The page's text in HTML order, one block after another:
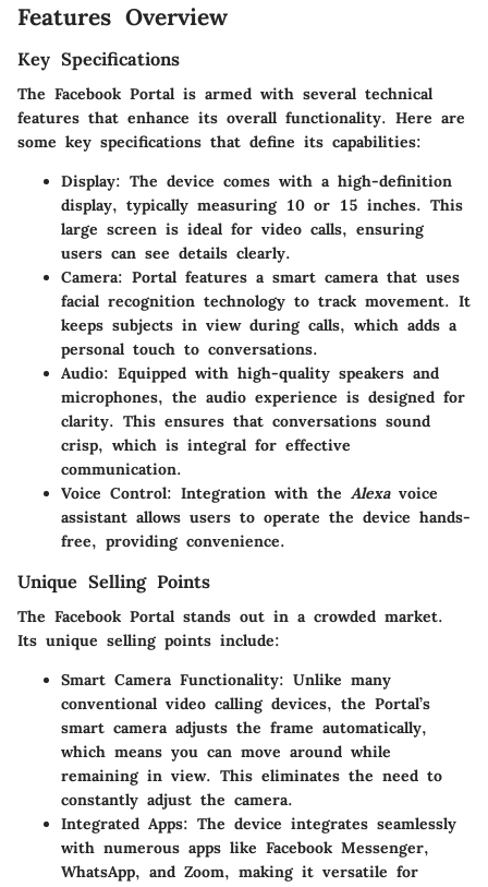
Features Overview
Key Specifications
The Facebook Portal is armed with several technical
features that enhance its overall functionality. Here are
some key specifications that define its capabilities:
Display: The device comes with a high-definition
display, typically measuring 10 or 15 inches. This
large screen is ideal for video calls, ensuring
users can see details clearly.
Camera: Portal features a smart camera that uses
facial recognition technology to track movement. It
keeps subjects in view during calls, which adds a
personal touch to conversations.
Audio: Equipped with high-quality speakers and
microphones, the audio experience is designed for
clarity. This ensures that conversations sound
crisp, which is integral for effective
communication.
Voice Control: Integration with the Alexavoice
assistant allows users to operate the device hands-
free, providing convenience.
Unique Selling Points
The Facebook Portal stands out in a crowded market.
Its unique selling points include:
Smart Camera Functionality: Unlike many
conventional video calling devices, the Portal’s
smart camera adjusts the frame automatically,
which means you can move around while
remaining in view. This eliminates the need to
constantly adjust the camera.
Integrated Apps: The device integrates seamlessly
with numerous apps like Facebook Messenger,
WhatsApp, and Zoom, making it versatile for